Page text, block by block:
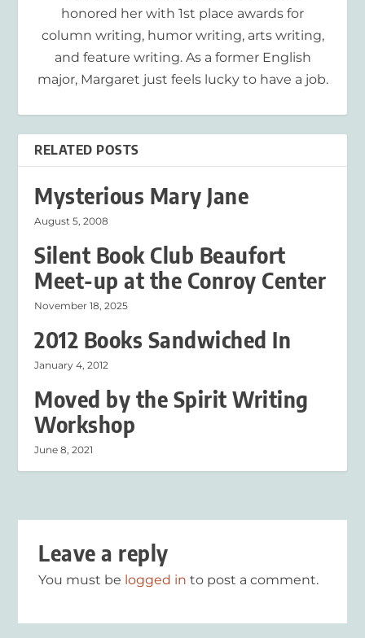
honored her with 1st place awards for
column writing, humor writing, arts writing,
and feature writing. As a former English
major, Margaret just feels lucky to have a job.
RELATED POSTS
Mysterious Mary Jane
August 5, 2008
Silent Book Club Beaufort
Meet-up at the Conroy Center
November 18, 2025
2012 Books Sandwiched In
January 4, 2012
Moved by the Spirit Writing
Workshop
June 8, 2021
Leave a reply
You must be logged in to post a comment.